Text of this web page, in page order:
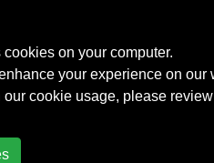
on your computer.
your experience on
our cookie usage, please